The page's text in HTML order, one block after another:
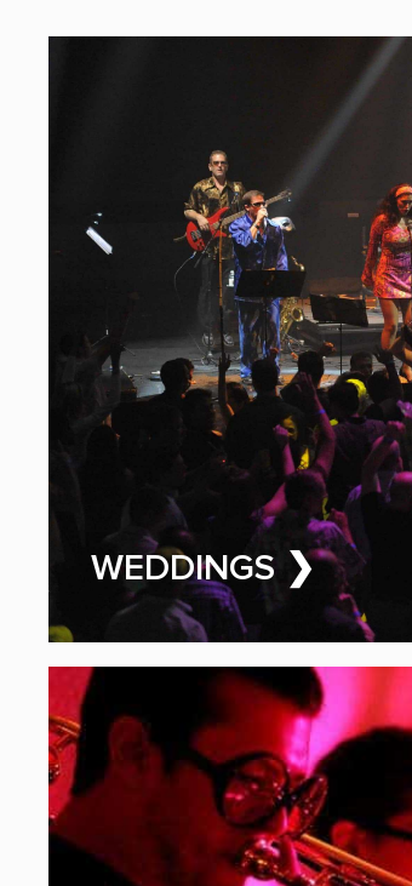
WEDDINGS ❯
PRIVATE PARTIES
Make Yours the
The Grooves party band makes
special occasions such as
above and beyond to reduce the
entertainment, to make the
make sure that everyone has
We help create amazing
PARTY BAND FOR HIRE